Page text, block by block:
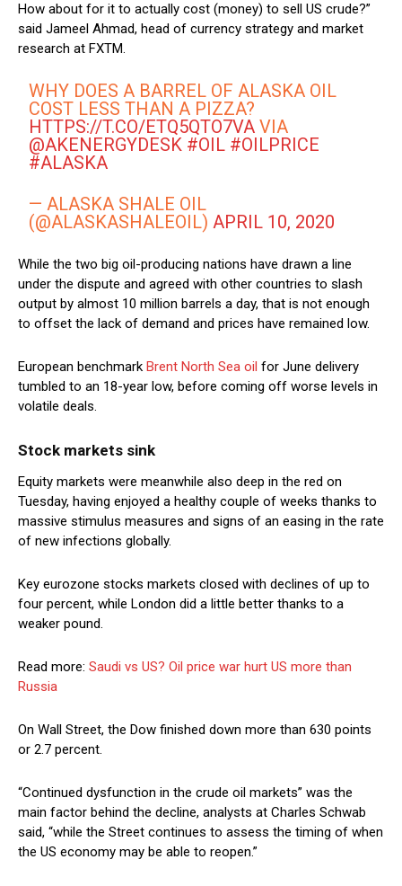
How about for it to actually cost (money) to sell US crude?”
said Jameel Ahmad, head of currency strategy and market
research at FXTM.
WHY DOES A BARREL OF ALASKA OIL
COST LESS THAN A PIZZA?
HTTPS://T.CO/ETQ5QTO7VA VIA
@AKENERGYDESK #OIL #OILPRICE
#ALASKA
— ALASKA SHALE OIL
(@ALASKASHALEOIL)APRIL 10, 2020
While the two big oil-producing nations have drawn a line
under the dispute and agreed with other countries to slash
output by almost 10 million barrels a day, that is not enough
to offset the lack of demand and prices have remained low.
European benchmark Brent North Sea oil for June delivery
tumbled to an 18-year low, before coming off worse levels in
volatile deals.
Stock markets sink
Equity markets were meanwhile also deep in the red on
Tuesday, having enjoyed a healthy couple of weeks thanks to
massive stimulus measures and signs of an easing in the rate
of new infections globally.
Key eurozone stocks markets closed with declines of up to
four percent, while London did a little better thanks to a
weaker pound.
Read more: Saudi vs US? Oil price war hurt US more than
Russia
On Wall Street, the Dow finished down more than 630 points
or 2.7 percent.
“Continued dysfunction in the crude oil markets” was the
main factor behind the decline, analysts at Charles Schwab
said, “while the Street continues to assess the timing of when
the US economy may be able to reopen.”